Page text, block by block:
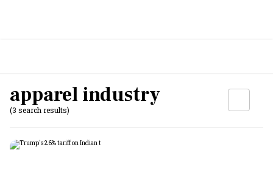
apparel industry
(3 search results)